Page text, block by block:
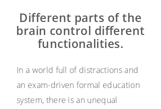
Different parts of the
brain control different
functionalities.
In a world full of distractions and
an exam-driven formal education
system, there is an unequal